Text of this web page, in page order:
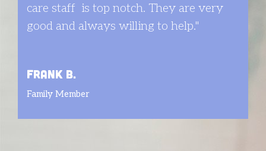
care staff ­ is top notch. They are very
good and always willing to help."
frank b.
Family Member